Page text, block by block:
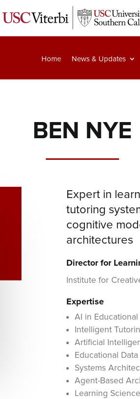
Home News & Updates
BEN NYE
Expert in
tutoring
cognitive
architectures
Director for
Institute for
Expertise
AI in
Intelligent
Artificial
Educational
Systems
Agent-Based
Learning Science